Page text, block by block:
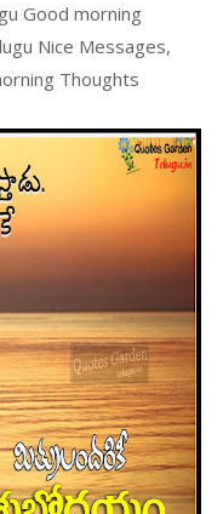
Good morning
Nice Messages,
Thoughts